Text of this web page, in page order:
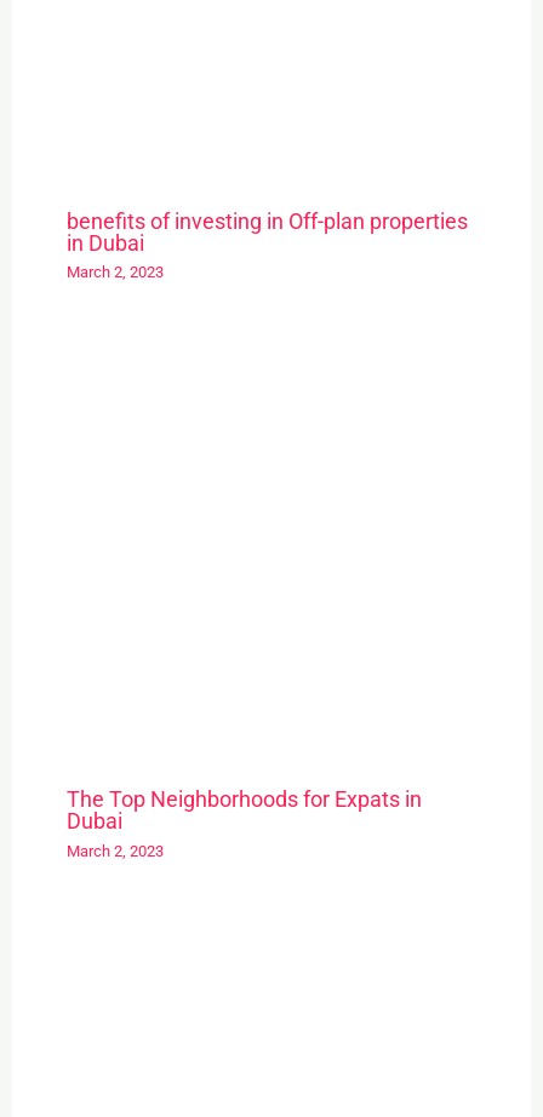
benefits of investing in Off-plan properties
in Dubai
March 2, 2023
The Top Neighborhoods for Expats in
Dubai
March 2, 2023